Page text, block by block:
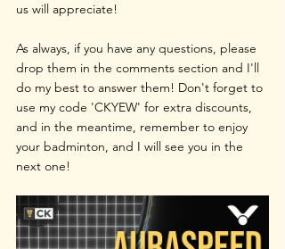
us will appreciate!
As always, if you have any questions, please
drop them in the comments section and I'll
do my best to answer them! Don't forget to
use my code 'CKYEW' for extra discounts,
and in the meantime, remember to enjoy
your badminton, and I will see you in the
next one!